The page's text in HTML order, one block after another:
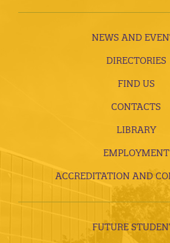
NEWS AND
DIRECTORIES
FIND US
CONTACTS
LIBRARY
EMPLOYMENT
ACCREDITATION AND
FUTURE